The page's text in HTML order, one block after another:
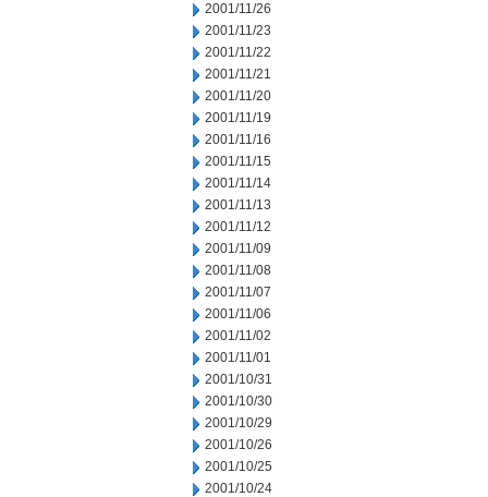
2001/11/26
2001/11/23
2001/11/22
2001/11/21
2001/11/20
2001/11/19
2001/11/16
2001/11/15
2001/11/14
2001/11/13
2001/11/12
2001/11/09
2001/11/08
2001/11/07
2001/11/06
2001/11/02
2001/11/01
2001/10/31
2001/10/30
2001/10/29
2001/10/26
2001/10/25
2001/10/24